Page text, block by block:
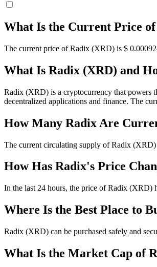
What Is the Current Price
The current price of Radix (XRD) is $
What Is Radix (XRD) and
Radix (XRD) is a cryptocurrency that powers
decentralized applications and finance. The
How Many Radix Are
The current circulating supply of Radix
How Has Radix's Price
In the last 24 hours, the price of Radix (XRD)
Where Is the Best Place to
Radix (XRD) can be purchased safely and
What Is the Market Cap of